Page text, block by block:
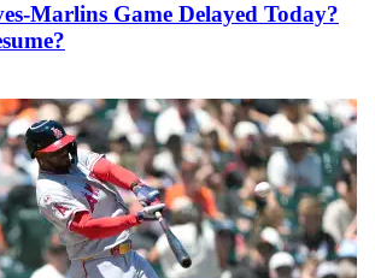
Marlins Game Delayed Today?